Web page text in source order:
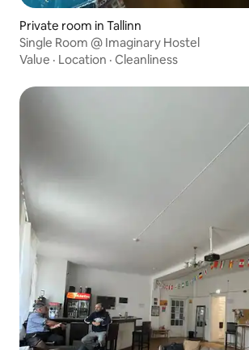
Private room in Tallinn
Single Room @ Imaginary Hostel
Value · Location · Cleanliness